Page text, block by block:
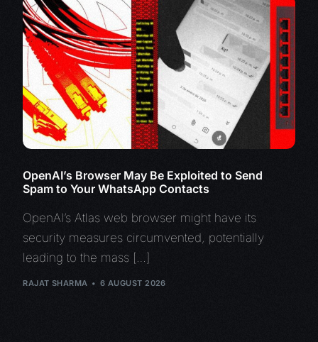
OpenAI’s Browser May Be Exploited to Send
Spam to Your WhatsApp Contacts
OpenAI’s Atlas web browser might have its
security measures circumvented, potentially
leading to the mass […]
RAJAT SHARMA 6 AUGUST 2026